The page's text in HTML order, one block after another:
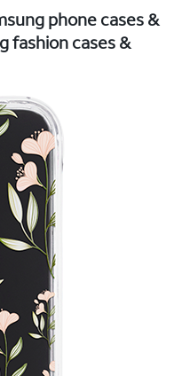
phone cases &
fashion cases &